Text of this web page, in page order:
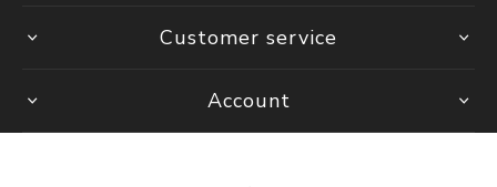
Customer service
Account